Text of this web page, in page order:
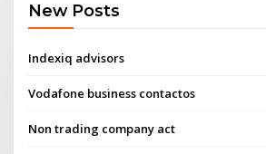
New Posts
Indexiq advisors
Vodafone business contactos
Non trading company act